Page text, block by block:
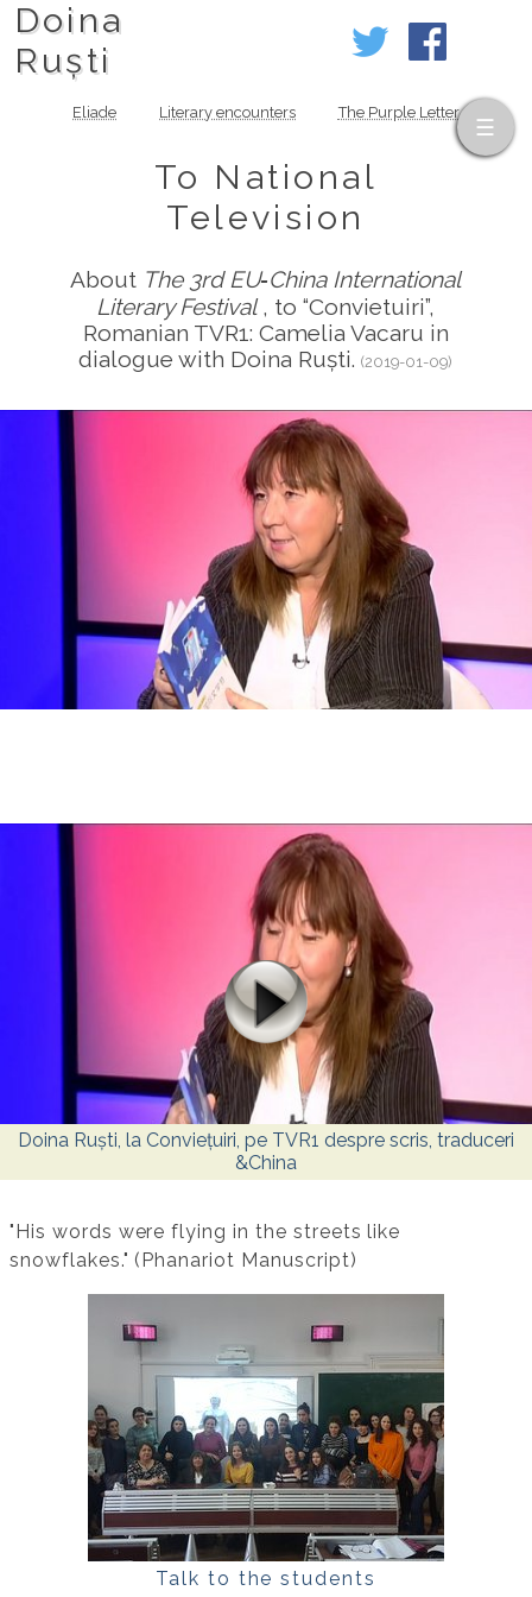
Doina
Ruști
Eliade Literary encounters The Purple Letter
To National
Television
About The 3rd EU‑China International
Literary Festival, to “Convietuiri”,
Romanian TVR1: Camelia Vacaru in
dialogue with Doina Ruști.(2019-01-09)
Doina Ruști, la Conviețuiri, pe TVR1 despre scris, traduceri
&China
"His words were flying in the streets like
snowflakes." (Phanariot Manuscript)
Talk to the students